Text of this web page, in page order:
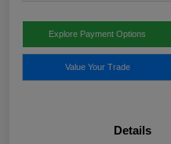
Explore Payment Options
Value Your Trade
Details